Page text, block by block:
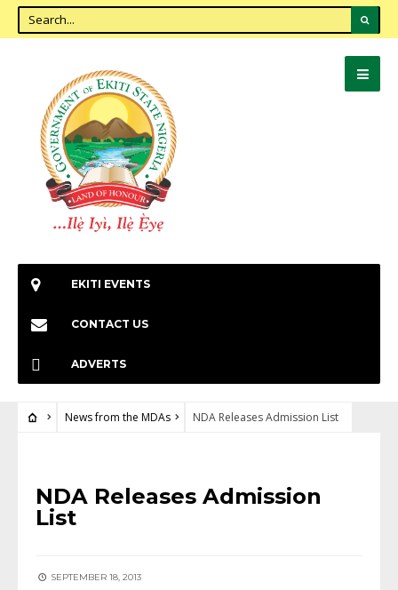
EKITI EVENTS
CONTACT US
ADVERTS
News from the MDAs NDA Releases Admission List
NDA Releases Admission
List
SEPTEMBER 18, 2013